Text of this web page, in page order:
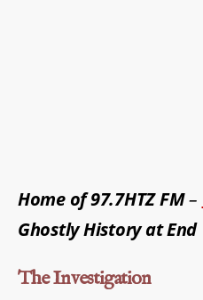
Home of 97.7HTZ FM–
Ghostly History at End
The Investigation